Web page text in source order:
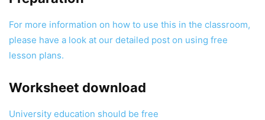
For more information on how to use this in the classroom,
please have a look at our detailed post on using free
lesson plans.
Worksheet download
University education should be free